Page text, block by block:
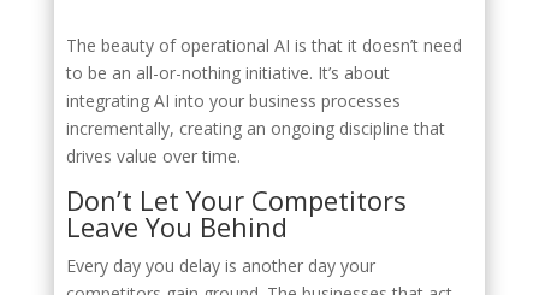
The beauty of operational AI is that it doesn’t need
to be an all-or-nothing initiative. It’s about
integrating AI into your business processes
incrementally, creating an ongoing discipline that
drives value over time.
Don’t Let Your Competitors
Leave You Behind
Every day you delay is another day your